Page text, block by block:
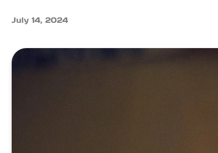
July 14, 2024